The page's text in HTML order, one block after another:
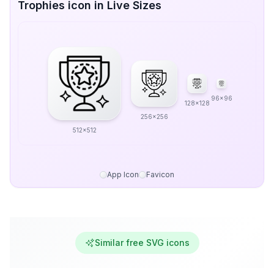
Trophies icon in Live Sizes
512x512
256x256
128x128
96x96
App Icon Favicon
Similar free SVG icons